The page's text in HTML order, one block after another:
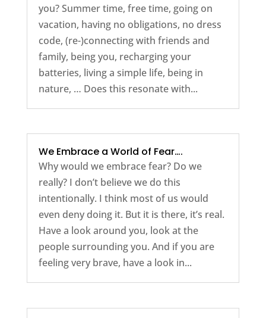
you? Summer time, free time, going on
vacation, having no obligations, no dress
code, (re-)connecting with friends and
family, being you, recharging your
batteries, living a simple life, being in
nature, … Does this resonate with...
We Embrace a World of Fear….
Why would we embrace fear? Do we
really? I don’t believe we do this
intentionally. I think most of us would
even deny doing it. But it is there, it’s real.
Have a look around you, look at the
people surrounding you. And if you are
feeling very brave, have a look in...